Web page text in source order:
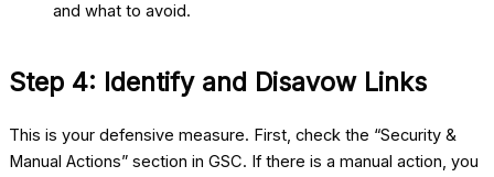
and what to avoid.
Step 4: Identify and Disavow Links
This is your defensive measure. First, check the “Security &
Manual Actions” section in GSC. If there is a manual action, you